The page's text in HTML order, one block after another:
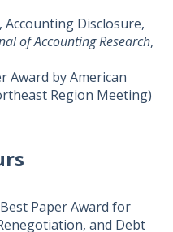
Accounting Disclosure,
of Accounting Research,
Award by American
Region Meeting)
Paper Award for
and Debt